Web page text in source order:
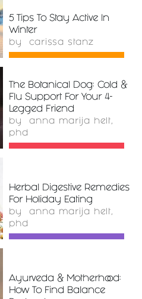
5 Tips To Stay Active In
Winter
by carissa stanz
The Botanical Dog: Cold &
Flu Support For Your 4-
Legged Friend
by anna marija helt,
phd
Herbal Digestive Remedies
For Holiday Eating
by anna marija helt,
phd
Ayurveda & Motherhood:
How To Find Balance